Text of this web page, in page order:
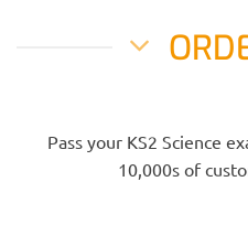
Pass your KS2 Science
10,000s of